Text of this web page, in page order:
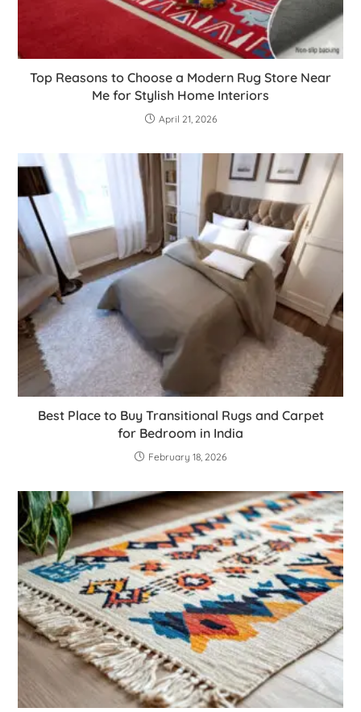
Top Reasons to Choose a Modern Rug Store Near
Me for Stylish Home Interiors
April 21, 2026
Best Place to Buy Transitional Rugs and Carpet
for Bedroom in India
February 18, 2026